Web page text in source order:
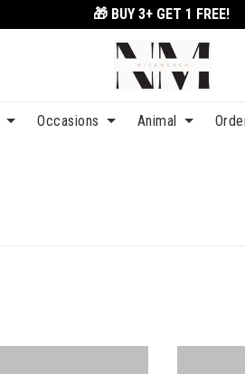
🎁 BUY 3+ GET 1 FREE!
Occasions Animal